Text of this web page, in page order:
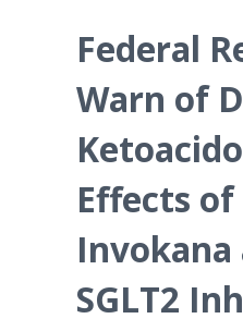
Federal
Warn of
Effects of
Invokana
SGLT2